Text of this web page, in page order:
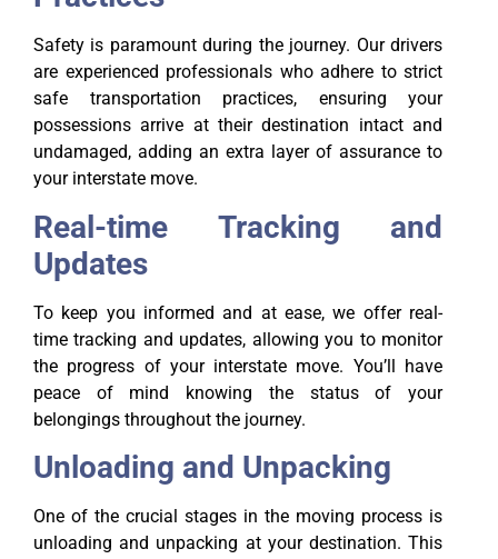
Safety is paramount during the journey. Our drivers
are experienced professionals who adhere to strict
safe transportation practices, ensuring your
possessions arrive at their destination intact and
undamaged, adding an extra layer of assurance to
your interstate move.
Real-time Tracking and
Updates
To keep you informed and at ease, we offer real-
time tracking and updates, allowing you to monitor
the progress of your interstate move. You’ll have
peace of mind knowing the status of your
belongings throughout the journey.
Unloading and Unpacking
One of the crucial stages in the moving process is
unloading and unpacking at your destination. This